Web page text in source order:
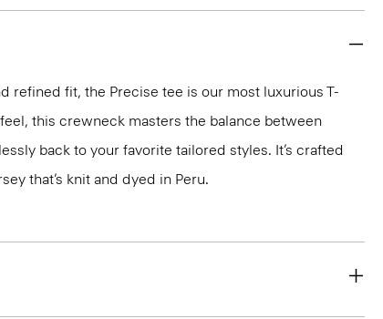
refined fit, the Precise tee is our most luxurious T-
this crewneck masters the balance between
back to your favorite tailored styles. It’s crafted
that’s knit and dyed in Peru.